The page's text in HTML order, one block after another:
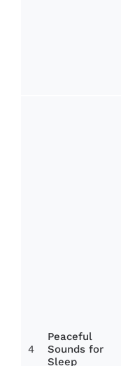
4
Peaceful
Sounds for
Sleep